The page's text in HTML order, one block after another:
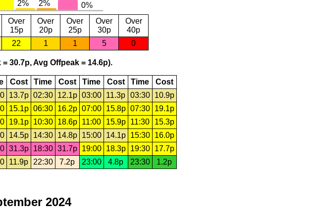
Over
15p
Over
20p
Over
25p
Over
30p
Over
40p
22 1 1 5 0
30.7p, Avg Offpeak = 14.6p).
Cost Time Cost Time Cost Time
Cost
13.7p 02:30 12.1p 03:00 11.3p 03:30
10.9p
15.1p 06:30 16.2p 07:00 15.8p 07:30
19.1p
19.1p 10:30 18.6p 11:00 15.9p 11:30
15.3p
14.5p 14:30 14.8p 15:00 14.1p 15:30
16.0p
31.3p 18:30 31.7p 19:00 18.3p 19:30
17.7p
11.9p 22:30 7.2p 23:00 4.8p 23:30 1.2p
2024